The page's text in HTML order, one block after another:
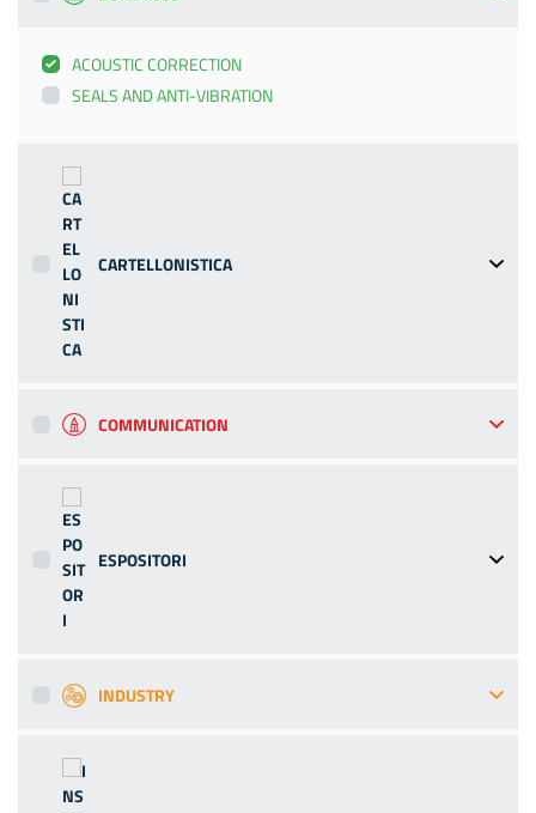
ACOUSTIC CORRECTION
SEALS AND ANTI-VIBRATION
CARTELLONISTICA
COMMUNICATION
ESPOSITORI
INDUSTRY